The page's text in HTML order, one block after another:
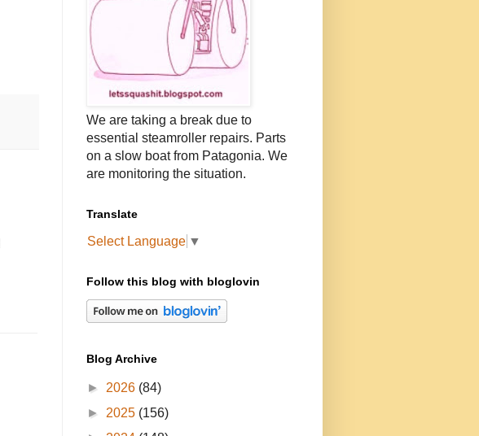
We are taking a break due to
essential steamroller repairs. Parts
on a slow boat from Patagonia. We
are monitoring the situation.
Translate
Select Language ▼
Follow this blog with bloglovin
Blog Archive
► 2026 (84)
► 2025 (156)